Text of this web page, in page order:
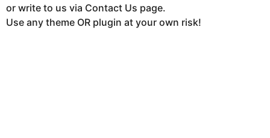
or write to us via Contact Us page.
Use any theme OR plugin at your own risk!